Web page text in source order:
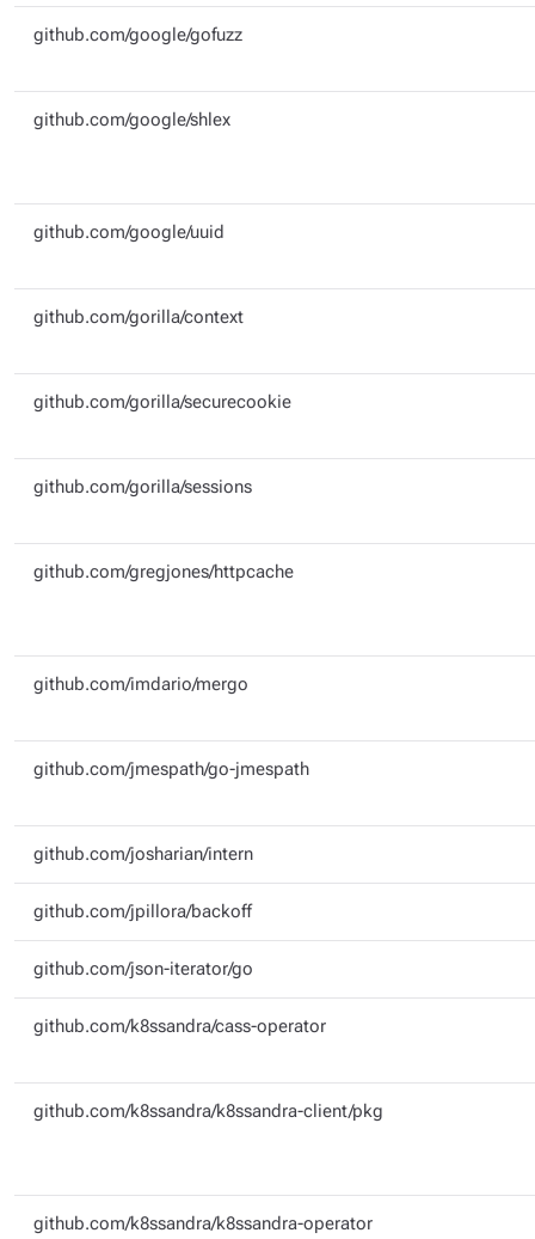
github.com/google/gofuzz
github.com/google/shlex
github.com/google/uuid
github.com/gorilla/context
github.com/gorilla/securecookie
github.com/gorilla/sessions
github.com/gregjones/httpcache
github.com/imdario/mergo
github.com/jmespath/go-jmespath
github.com/josharian/intern
github.com/jpillora/backoff
github.com/json-iterator/go
github.com/k8ssandra/cass-operator
github.com/k8ssandra/k8ssandra-client/pkg
github.com/k8ssandra/k8ssandra-operator